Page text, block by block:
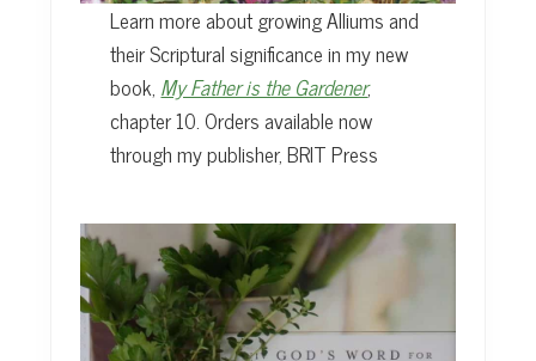
Learn more about growing Alliums and
their Scriptural significance in my new
book, My Father is the Gardener,
chapter 10. Orders available now
through my publisher, BRIT Press